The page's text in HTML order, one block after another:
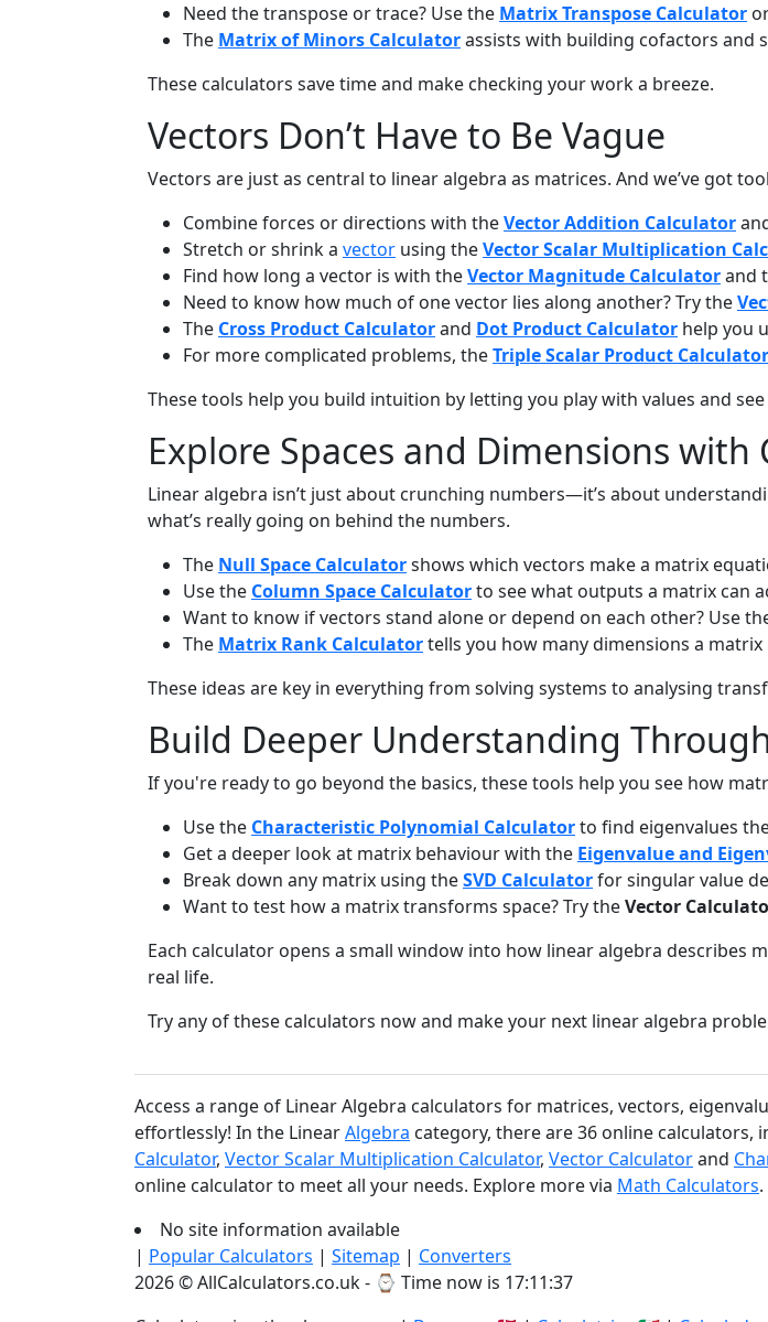
Need the transpose or trace? Use the Matrix Transpose Calculator
The Matrix of Minors Calculatorassists with building cofactors and
These calculators save time and make checking your work a breeze.
Vectors Don’t Have to Be Vague
Vectors are just as central to linear algebra as matrices. And we’ve got
Combine forces or directions with theVector Addition Calculator
Stretch or shrink a vector using theVector Scalar Multiplication
Find how long a vector is with theVector Magnitude Calculatorand
Need to know how much of one vector lies along another? Try the
The Cross Product Calculatorand Dot Product Calculator help you
For more complicated problems, theTriple Scalar Product Calculator
These tools help you build intuition by letting you play with values and
Explore Spaces and Dimensions with
Linear algebra isn’t just about crunching numbers—it’s about
what’s really going on behind the numbers.
The Null Space Calculatorshows which vectors make a matrix
Use the Column Space Calculatorto see what outputs a matrix can
Want to know if vectors stand alone or depend on each other? Use
The Matrix Rank Calculatortells you how many dimensions a matrix
These ideas are key in everything from solving systems to analysing
Build Deeper Understanding
If you're ready to go beyond the basics, these tools help you see how
Use the Characteristic Polynomial Calculatorto find eigenvalues
Get a deeper look at matrix behaviour with the Eigenvalue and
Break down any matrix using theSVD Calculatorfor singular value
Want to test how a matrix transforms space? Try theVector
Each calculator opens a small window into how linear algebra
real life.
Try any of these calculators now and make your next linear algebra
Access a range of Linear Algebra calculators for matrices, vectors,
effortlessly! In the LinearAlgebra category, there are 36 online calculators,
Calculator, Vector Scalar Multiplication Calculator, Vector Calculatorand
online calculator to meet all your needs. Explore more via Math Calculators.
No site information available
| Popular Calculators | Sitemap | Converters
2026 © AllCalculators.co.uk - ⌚ Time now is 17:11:38